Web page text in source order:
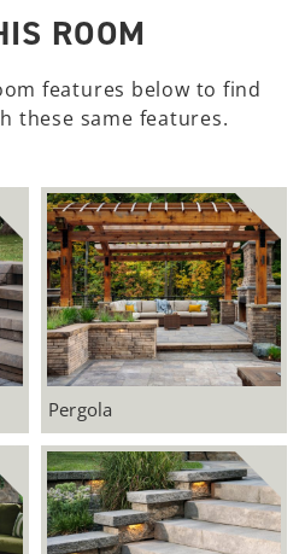
ROOM
features below to find
these same features.
Pergola